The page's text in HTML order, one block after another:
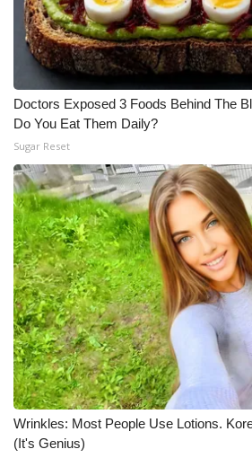
WCBI FCC Reports
Intern With Us
Meet the WCBI Team
Mobile App
WCBI – On-Air Guest Rules
ADVERTISE
Broadcast & Digital
Outdoor Media
Video Services of WCBI
WCBI Payment Portal
Doctors Exposed 3 Foods Behind The
Do You Eat Them Daily?
Sugar Reset
Wrinkles: Most People Use Lotions.
(It's Genius)